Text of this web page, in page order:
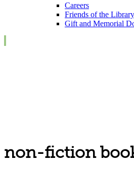
Careers
Friends of the Library
Gift and Memorial
non-fiction